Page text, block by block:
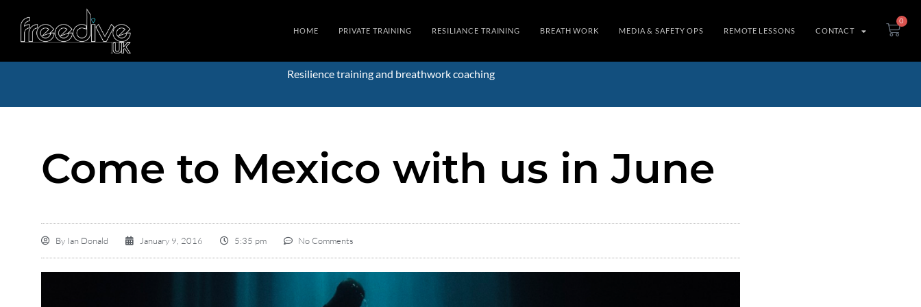
HOME PRIVATE TRAINING RESILIANCE TRAINING BREATH WORK MEDIA & SAFETY OPS REMOTE LESSONS CONTACT
0
Resilience training and breathwork coaching
Come to Mexico with us in June
By Ian Donald January 9, 2016 5:35 pm No Comments